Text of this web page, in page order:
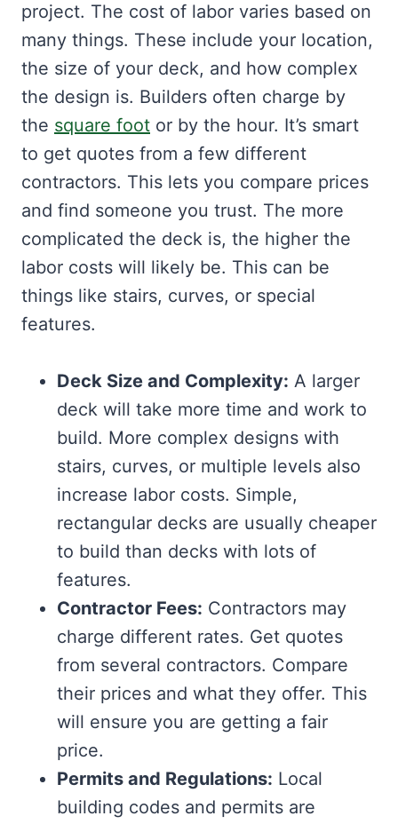
project. The cost of labor varies based on
many things. These include your location,
the size of your deck, and how complex
the design is. Builders often charge by
the square foot or by the hour. It’s smart
to get quotes from a few different
contractors. This lets you compare prices
and find someone you trust. The more
complicated the deck is, the higher the
labor costs will likely be. This can be
things like stairs, curves, or special
features.
Deck Size and Complexity: A larger
deck will take more time and work to
build. More complex designs with
stairs, curves, or multiple levels also
increase labor costs. Simple,
rectangular decks are usually cheaper
to build than decks with lots of
features.
Contractor Fees: Contractors may
charge different rates. Get quotes
from several contractors. Compare
their prices and what they offer. This
will ensure you are getting a fair
price.
Permits and Regulations: Local
building codes and permits are